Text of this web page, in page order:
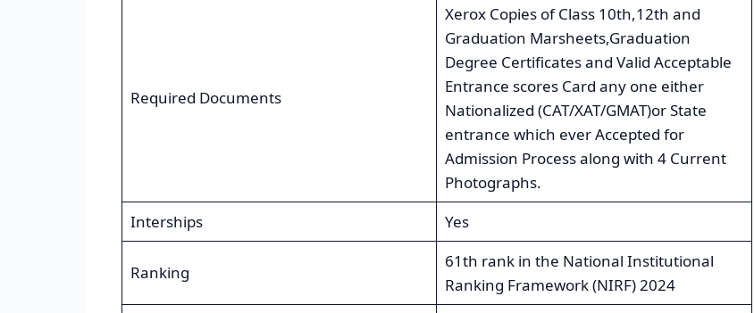
Required Documents
Xerox Copies of Class 10th,12th and
Graduation Marsheets,Graduation
Degree Certificates and Valid Acceptable
Entrance scores Card any one either
Nationalized (CAT/XAT/GMAT)or State
entrance which ever Accepted for
Admission Process along with 4 Current
Photographs.
Interships
Yes
Ranking
61th rank in the National Institutional
Ranking Framework (NIRF) 2024